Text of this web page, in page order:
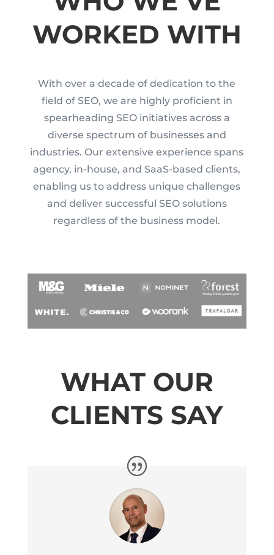
WORKED WITH
With over a decade of dedication to the
field of SEO, we are highly proficient in
spearheading SEO initiatives across a
diverse spectrum of businesses and
industries. Our extensive experience spans
agency, in-house, and SaaS-based clients,
enabling us to address unique challenges
and deliver successful SEO solutions
regardless of the business model.
WHAT OUR
CLIENTS SAY